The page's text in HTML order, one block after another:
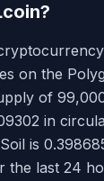
on the
of
in
is
the last 24